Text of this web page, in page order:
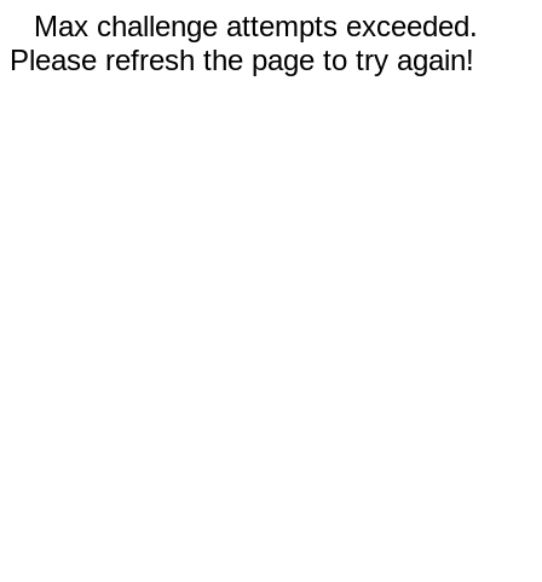
Max challenge attempts exceeded.
Please refresh the page to try again!